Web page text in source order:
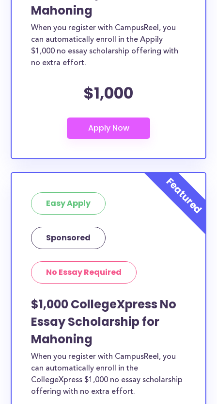
Mahoning
When you register with CampusReel, you
can automatically enroll in the Appily
$1,000 no essay scholarship offering with
no extra effort.
$1,000
Easy Apply
Sponsored
No Essay Required
$1,000 CollegeXpress No
Essay Scholarship for
Mahoning
When you register with CampusReel, you
can automatically enroll in the
CollegeXpress $1,000 no essay scholarship
offering with no extra effort.